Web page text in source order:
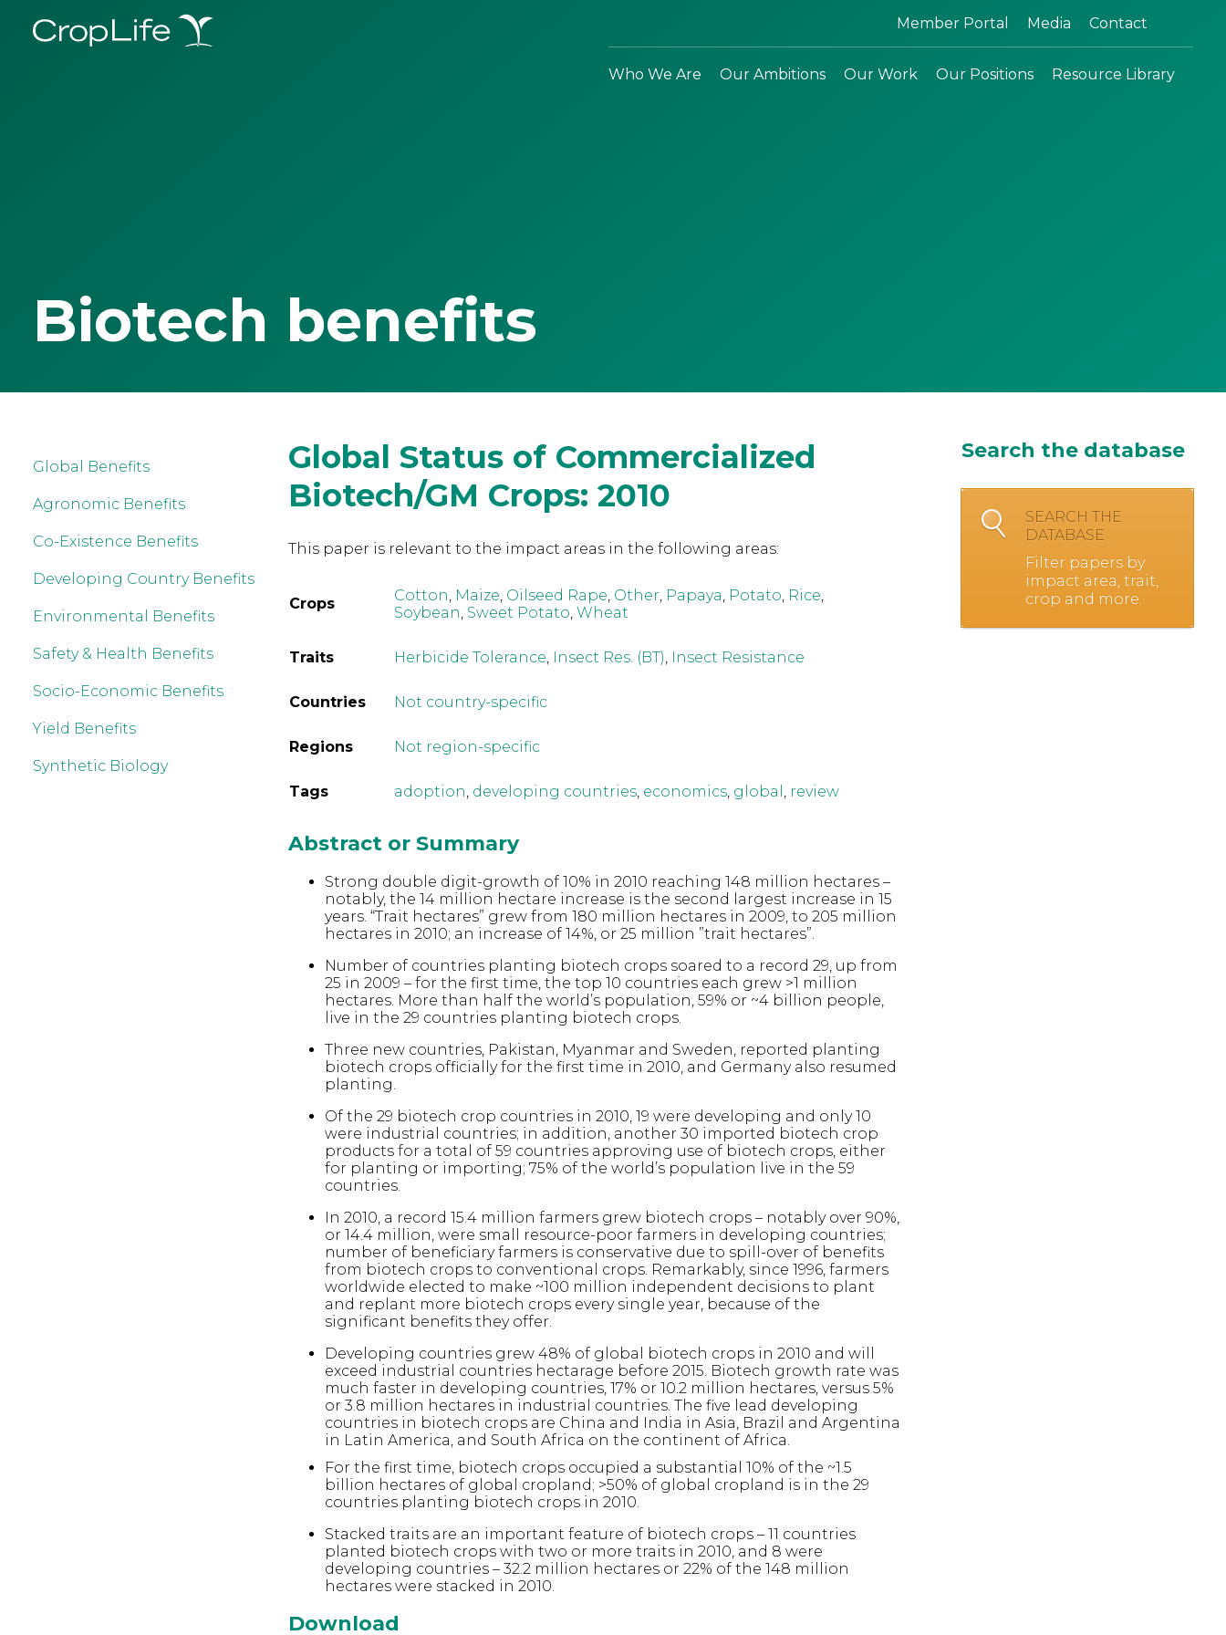
Member Portal Media Contact
Who We Are Our Ambitions Our Work Our Positions Resource Library
Biotech benefits
Global Benefits
Agronomic Benefits
Co-Existence Benefits
Developing Country Benefits
Environmental Benefits
Safety & Health Benefits
Socio-Economic Benefits
Yield Benefits
Synthetic Biology
Global Status of Commercialized
Biotech/GM Crops: 2010
This paper is relevant to the impact areas in the following areas:
Crops Cotton, Maize, Oilseed Rape, Other, Papaya, Potato, Rice,
Soybean, Sweet Potato,Wheat
Traits Herbicide Tolerance, Insect Res. (BT), Insect Resistance
Countries Not country-specific
Regions Not region-specific
Tags adoption, developing countries, economics, global , review
Abstract or Summary
Strong double digit-growth of 10% in 2010 reaching 148 million hectares –
notably, the 14 million hectare increase is the second largest increase in 15
years. “Trait hectares” grew from 180 million hectares in 2009, to 205 million
hectares in 2010; an increase of 14%, or 25 million ”trait hectares”.
Number of countries planting biotech crops soared to a record 29, up from
25 in 2009 – for the first time, the top 10 countries each grew >1 million
hectares. More than half the world’s population, 59% or ~4 billion people,
live in the 29 countries planting biotech crops.
Three new countries, Pakistan, Myanmar and Sweden, reported planting
biotech crops officially for the first time in 2010, and Germany also resumed
planting.
Of the 29 biotech crop countries in 2010, 19 were developing and only 10
were industrial countries; in addition, another 30 imported biotech crop
products for a total of 59 countries approving use of biotech crops, either
for planting or importing; 75% of the world’s population live in the 59
countries.
In 2010, a record 15.4 million farmers grew biotech crops – notably over 90%,
or 14.4 million, were small resource-poor farmers in developing countries;
number of beneficiary farmers is conservative due to spill-over of benefits
from biotech crops to conventional crops. Remarkably, since 1996, farmers
worldwide elected to make ~100 million independent decisions to plant
and replant more biotech crops every single year, because of the
significant benefits they offer.
Developing countries grew 48% of global biotech crops in 2010 and will
exceed industrial countries hectarage before 2015. Biotech growth rate was
much faster in developing countries, 17% or 10.2 million hectares, versus 5%
or 3.8 million hectares in industrial countries. The five lead developing
countries in biotech crops are China and India in Asia, Brazil and Argentina
in Latin America, and South Africa on the continent of Africa.
For the first time, biotech crops occupied a substantial 10% of the ~1.5
billion hectares of global cropland; >50% of global cropland is in the 29
countries planting biotech crops in 2010.
Stacked traits are an important feature of biotech crops – 11 countries
planted biotech crops with two or more traits in 2010, and 8 were
developing countries – 32.2 million hectares or 22% of the 148 million
hectares were stacked in 2010.
Download
Search the database
SEARCH THE
DATABASE
Filter papers by
impact area, trait,
crop and more.